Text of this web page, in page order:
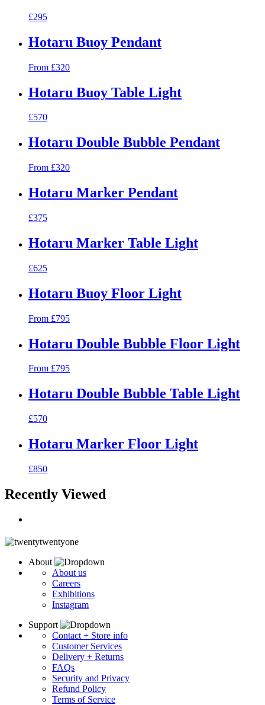
£295
Hotaru Buoy Pendant
From £320
Hotaru Buoy Table Light
£570
Hotaru Double Bubble Pendant
From £320
Hotaru Marker Pendant
£375
Hotaru Marker Table Light
£625
Hotaru Buoy Floor Light
From £795
Hotaru Double Bubble Floor Light
From £795
Hotaru Double Bubble Table Light
£570
Hotaru Marker Floor Light
£850
Recently Viewed
About
About us
Careers
Exhibitions
Instagram
Support
Contact + Store info
Customer Services
Delivery + Returns
FAQs
Security and Privacy
Refund Policy
Terms of Service